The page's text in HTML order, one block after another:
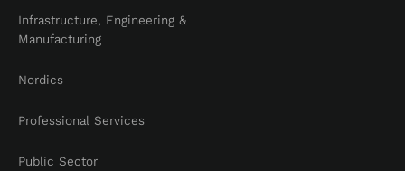
Infrastructure, Engineering &
Manufacturing
Nordics
Professional Services
Public Sector